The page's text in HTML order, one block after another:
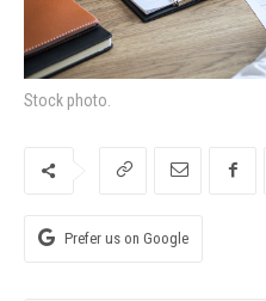
Stock photo.
Prefer us on Google